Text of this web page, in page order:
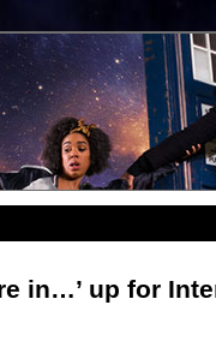
in…’ up for